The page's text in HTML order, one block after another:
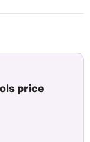
price